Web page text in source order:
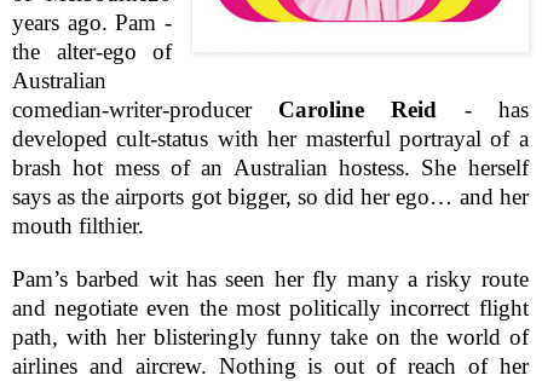
years ago. Pam -
the alter-ego of
Australian
comedian-writer-producer Caroline Reid - has
developed cult-status with her masterful portrayal of a
brash hot mess of an Australian hostess. She herself
says as the airports got bigger, so did her ego… and her
mouth filthier.
Pam’s barbed wit has seen her fly many a risky route
and negotiate even the most politically incorrect flight
path, with her blisteringly funny take on the world of
airlines and aircrew. Nothing is out of reach of her